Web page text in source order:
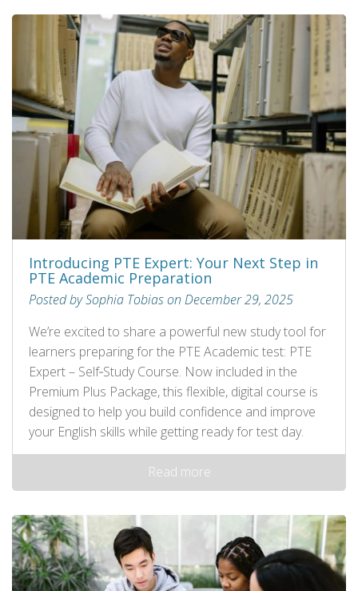
Introducing PTE Expert: Your Next Step in
PTE Academic Preparation
Posted by Sophia Tobias on December 29, 2025
We’re excited to share a powerful new study tool for
learners preparing for the PTE Academic test: PTE
Expert – Self‑Study Course. Now included in the
Premium Plus Package, this flexible, digital course is
designed to help you build confidence and improve
your English skills while getting ready for test day.
Read more